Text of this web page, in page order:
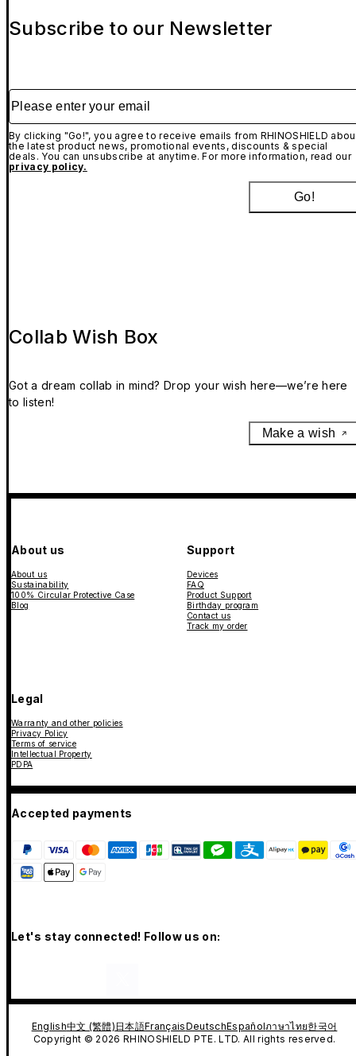
Subscribe to our Newsletter
Please enter your email
By clicking "Go!", you agree to receive emails from RHINOSHIELD
the latest product news, promotional events, discounts & special
deals. You can unsubscribe at anytime. For more information, read our
privacy policy.
Go!
Collab Wish Box
Got a dream collab in mind? Drop your wish here—we’re here
to listen!
Make a wish
About us
About us
Sustainability
100% Circular Protective Case
Blog
Support
Devices
FAQ
Product Support
Birthday program
Contact us
Track my order
Legal
Warranty and other policies
Privacy Policy
Terms of service
Intellectual Property
PDPA
Accepted payments
Let's stay connected! Follow us on:
English中文 (繁體)日本語FrançaisDeutschEspañolภาษาไทย한국어
Copyright © 2026 RHINOSHIELD PTE. LTD. All rights reserved.